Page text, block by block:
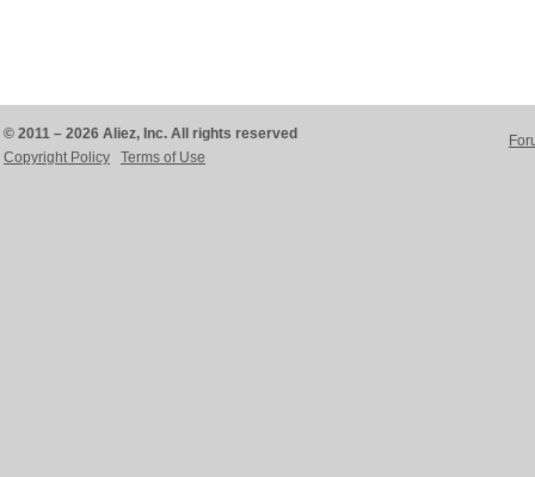
© 2011 – 2026 Aliez, Inc. All rights reserved
Copyright Policy
Terms of Use